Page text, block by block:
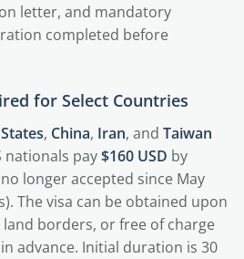
letter, and mandatory
completed before
for Select Countries
, China, Iran, and Taiwan
nationals pay$160 USD by
longer accepted since May
The visa can be obtained upon
borders, or free of charge
advance. Initial duration is 30